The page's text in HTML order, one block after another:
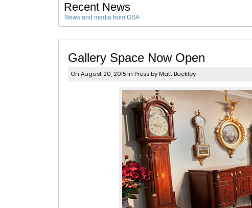
Recent News
News and media from GSA
Gallery Space Now Open
On August 20, 2015 in Press by Matt Buckley